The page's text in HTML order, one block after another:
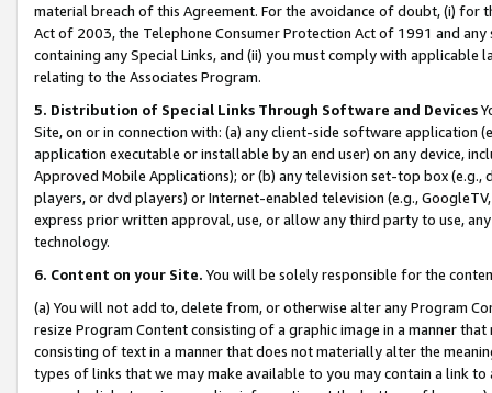
material breach of this Agreement. For the avoidance of doubt, (i) for
Act of 2003, the Telephone Consumer Protection Act of 1991 and
containing any Special Links, and (ii) you must comply with
relating to the Associates Program.
5. Distribution of Special Links Through Software and Devices
Site, on or in connection with: (a) any client-side software application
application executable or installable by an end user) on any device,
Approved Mobile Applications); or (b) any television set-top box
players, or dvd players) or Internet-enabled television (e.g.,
express prior written approval, use, or allow any third party to use,
technology.
6. Content on your Site. You will be solely responsible for the
(a) You will not add to, delete from, or otherwise alter any Program
resize Program Content consisting of a graphic image in a manner
consisting of text in a manner that does not materially alter the
types of links that we may make available to you may contain a link